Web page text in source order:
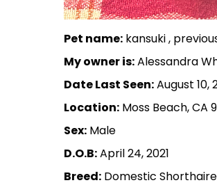
Pet name: kansuki ,
My owner is:Alessandra
Date Last Seen:August 10,
Location: Moss Beach, CA
Sex: Male
D.O.B:April 24, 2021
Breed: Domestic